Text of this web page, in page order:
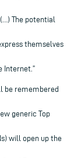
The potential
themselves
Internet.”
be remembered
generic Top
will open up the